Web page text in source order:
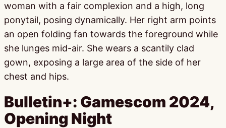
Bulletin+: Gamescom 2024,
Opening Night